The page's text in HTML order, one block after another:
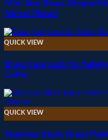
Mini Size Brass Dimple
Nickel Plated
QUICK VIEW
Brass Cam Lock for
Coffer
QUICK VIEW
Stainless Steel, Brass